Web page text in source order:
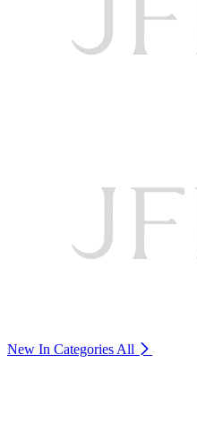
New In Categories All